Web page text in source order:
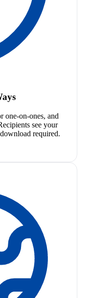
one-on-ones, and
see your
required.